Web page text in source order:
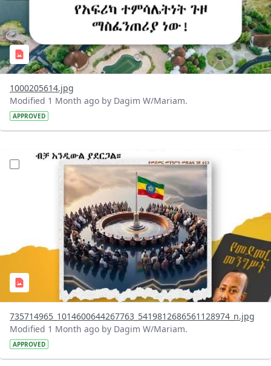
1000205614.jpg
Modified 1 Month ago by Dagim W/Mariam.
APPROVED
?version=1.0&t=1783179401726&imageThumbnail=1
735714965_1014600644267763_5419812686561128974_n.jpg
Modified 1 Month ago by Dagim W/Mariam.
APPROVED